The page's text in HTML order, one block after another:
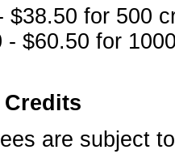
$38.50 for 500
- $60.50 for
are subject